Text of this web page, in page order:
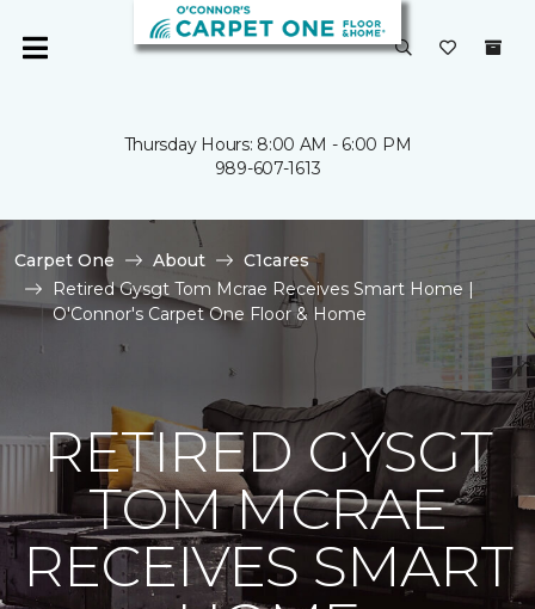
Thursday Hours: 8:00 AM - 6:00 PM
989-607-1613
Carpet One About
C1cares
Retired Gysgt Tom Mcrae Receives Smart Home |
O'Connor's Carpet One Floor & Home
RETIRED GYSGT
TOM MCRAE
RECEIVES SMART